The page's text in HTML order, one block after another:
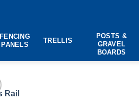
FENCING
PANELS
TRELLIS
POSTS &
GRAVEL
BOARDS